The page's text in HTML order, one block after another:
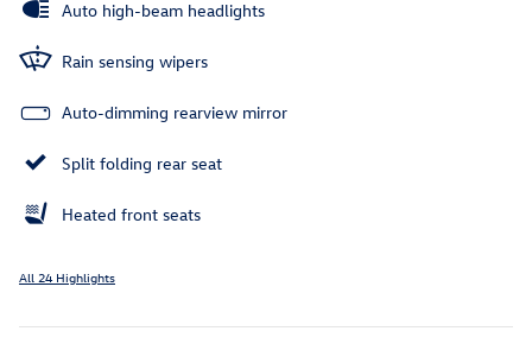
Auto high-beam headlights
Rain sensing wipers
Auto-dimming rearview mirror
Split folding rear seat
Heated front seats
All 24 Highlights